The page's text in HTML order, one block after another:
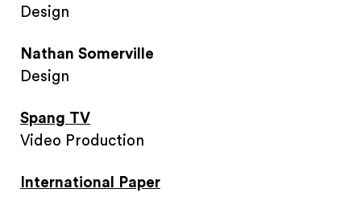
Design
Nathan Somerville
Design
Spang TV
Video Production
International Paper